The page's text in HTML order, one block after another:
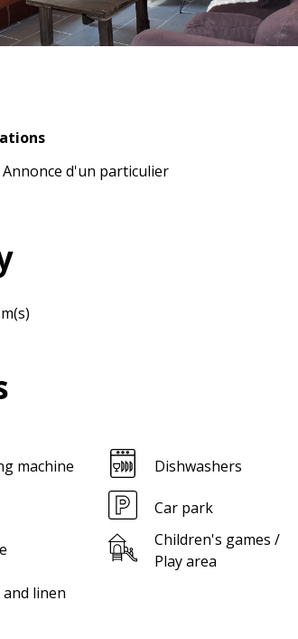
Annonce d'un particulier
machine Dishwashers
Car park
Children's games /
Play area
and linen